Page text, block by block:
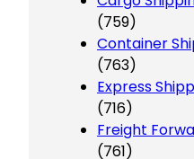
(759)
Container
(763)
Express
(716)
Freight
(761)